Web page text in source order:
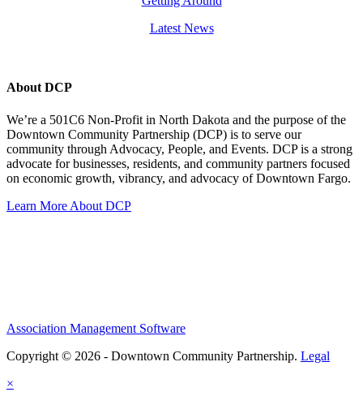
Latest News
About DCP
We’re a 501C6 Non-Profit in North Dakota and the purpose of the
Downtown Community Partnership (DCP) is to serve our
community through Advocacy, People, and Events. DCP is a strong
advocate for businesses, residents, and community partners focused
on economic growth, vibrancy, and advocacy of Downtown Fargo.
Learn More About DCP
Association Management Software
Copyright © 2026 - Downtown Community Partnership. Legal
×